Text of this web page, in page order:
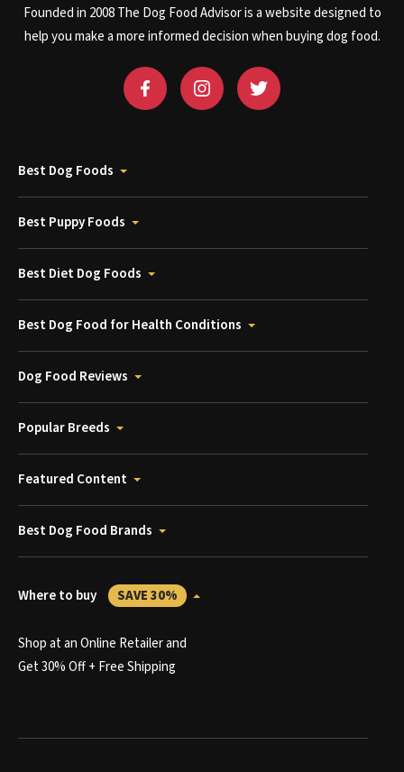
Founded in 2008 The Dog Food Advisor is a website designed to
help you make a more informed decision when buying dog food.
Best Dog Foods
Best Puppy Foods
Best Diet Dog Foods
Best Dog Food for Health Conditions
Dog Food Reviews
Popular Breeds
Featured Content
Best Dog Food Brands
Where to buy SAVE 30%
Shop at an Online Retailer and
Get 30% Off + Free Shipping